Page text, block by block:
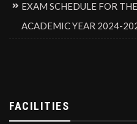
EXAM SCHEDULE FOR
ACADEMIC YEAR 2024-
FACILITIES